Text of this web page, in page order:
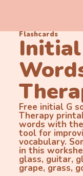
Flashcards
Initial
Free initial G
Therapy
words with
tool for
vocabulary.
in this
glass, guitar,
grape, grass,